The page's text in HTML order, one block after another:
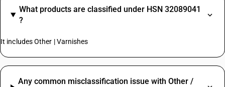
What products are classified under HSN 32089041
?
It includes Other | Varnishes
Any common misclassification issue with Other /